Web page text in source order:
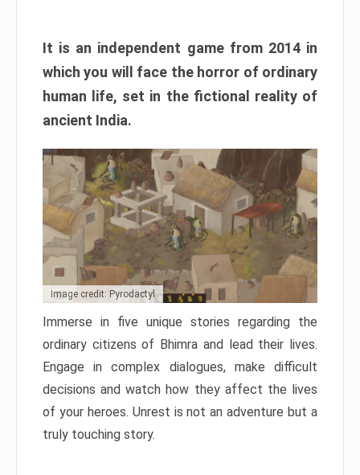
It is an independent game from 2014 in
which you will face the horror of ordinary
human life, set in the fictional reality of
ancient India.
Image credit: Pyrodactyl
Immerse in five unique stories regarding the
ordinary citizens of Bhimra and lead their lives.
Engage in complex dialogues, make difficult
decisions and watch how they affect the lives
of your heroes. Unrest is not an adventure but a
truly touching story.